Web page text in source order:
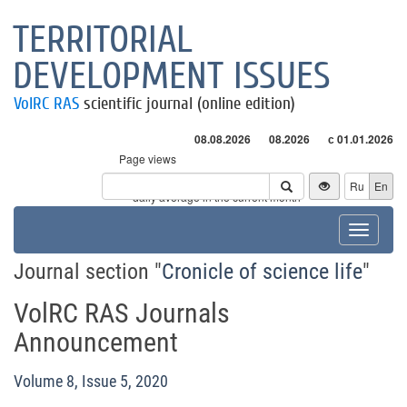
TERRITORIAL
DEVELOPMENT ISSUES
VolRC RAS scientific journal (online edition)
08.08.2026 08.2026 с 01.01.2026
Page views
Visitors
* - daily average in the current month
Ru En
Toggle
Journal section "Cronicle of science life"
VolRC RAS Journals
Announcement
Volume 8, Issue 5, 2020